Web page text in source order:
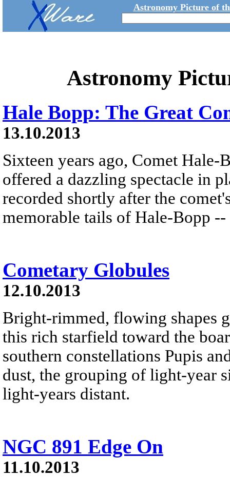
Astronomy Picture of
Astronomy
Hale Bopp: The Great
13.10.2013
Sixteen years ago, Comet Hale-
offered a dazzling spectacle in
recorded shortly after the
memorable tails of Hale-Bopp
Cometary Globules
12.10.2013
Bright-rimmed, flowing shapes
this rich starfield toward the
southern constellations Pupis
dust, the grouping of light-year
light-years distant.
NGC 891 Edge On
11.10.2013